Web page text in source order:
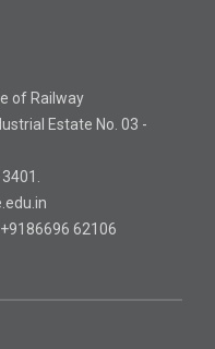
of Railway
Estate No. 03 -
62106